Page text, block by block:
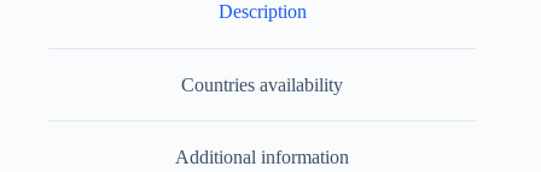
Description
Countries availability
Additional information